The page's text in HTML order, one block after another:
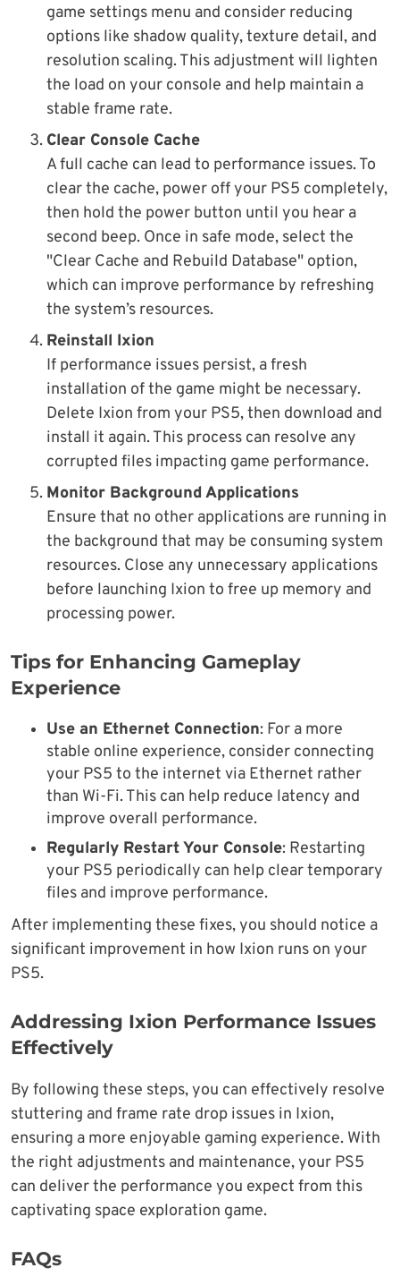
game settings menu and consider reducing
options like shadow quality, texture detail, and
resolution scaling. This adjustment will lighten
the load on your console and help maintain a
stable frame rate.
Clear Console Cache
A full cache can lead to performance issues. To
clear the cache, power off your PS5 completely,
then hold the power button until you hear a
second beep. Once in safe mode, select the
"Clear Cache and Rebuild Database" option,
which can improve performance by refreshing
the system’s resources.
Reinstall Ixion
If performance issues persist, a fresh
installation of the game might be necessary.
Delete Ixion from your PS5, then download and
install it again. This process can resolve any
corrupted files impacting game performance.
Monitor Background Applications
Ensure that no other applications are running in
the background that may be consuming system
resources. Close any unnecessary applications
before launching Ixion to free up memory and
processing power.
Tips for Enhancing Gameplay
Experience
Use an Ethernet Connection: For a more
stable online experience, consider connecting
your PS5 to the internet via Ethernet rather
than Wi-Fi. This can help reduce latency and
improve overall performance.
Regularly Restart Your Console: Restarting
your PS5 periodically can help clear temporary
files and improve performance.
After implementing these fixes, you should notice a
significant improvement in how Ixion runs on your
PS5.
Addressing Ixion Performance Issues
Effectively
By following these steps, you can effectively resolve
stuttering and frame rate drop issues in Ixion,
ensuring a more enjoyable gaming experience. With
the right adjustments and maintenance, your PS5
can deliver the performance you expect from this
captivating space exploration game.
FAQs